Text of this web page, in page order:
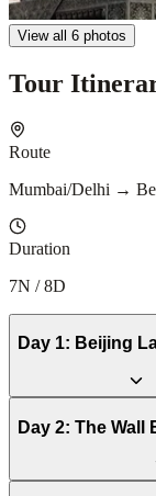
View all 6 photos
Tour
Route
Mumbai/Delhi →
Duration
7N / 8D
Day 1: Beijing
Day 2: The Wall